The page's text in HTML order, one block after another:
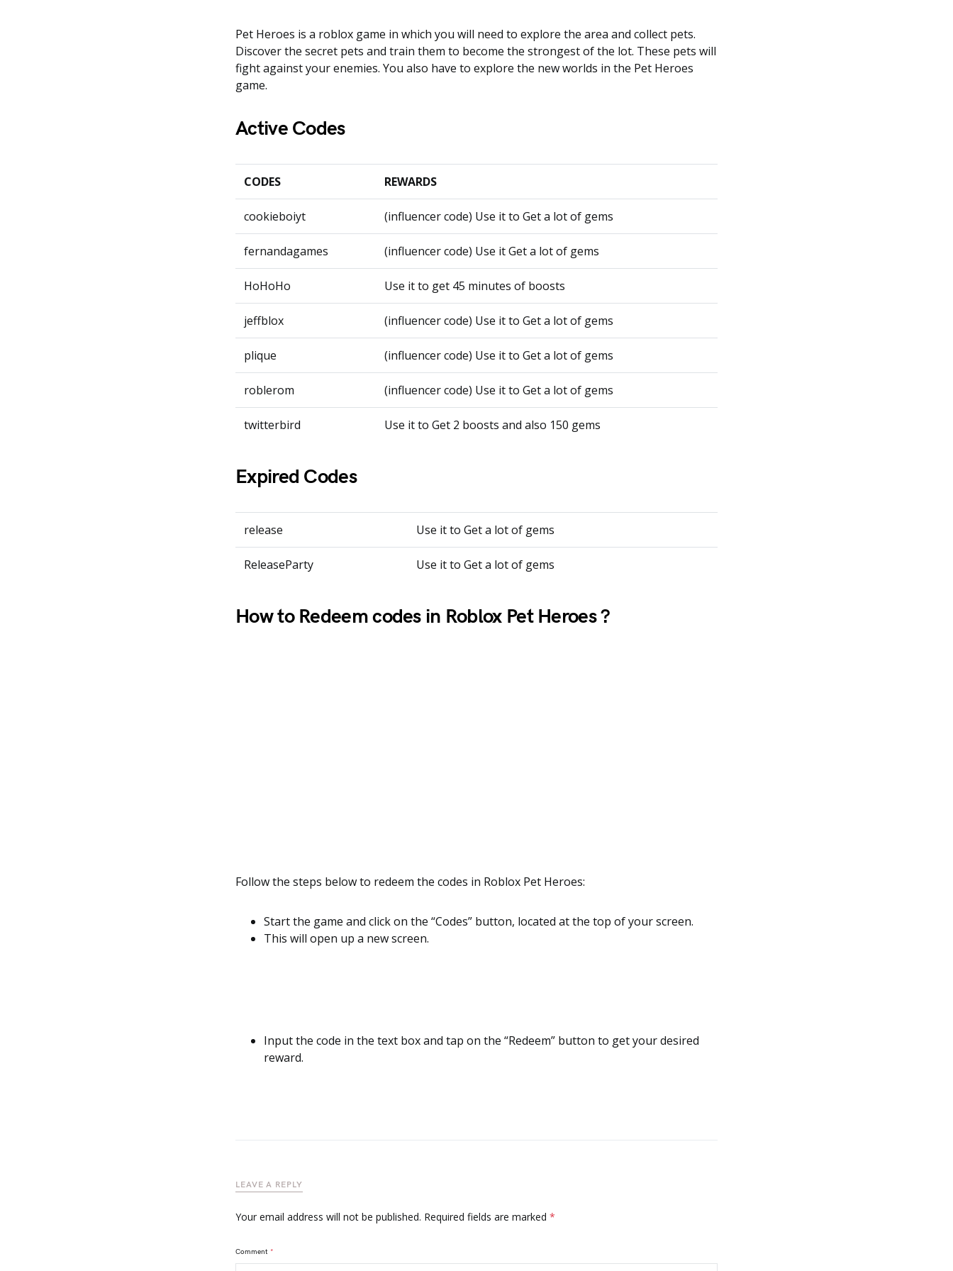
Pet Heroes is a roblox game in which you will need to explore the area and collect pets.
Discover the secret pets and train them to become the strongest of the lot. These pets will
fight against your enemies. You also have to explore the new worlds in the Pet Heroes
game.
Active Codes
CODES REWARDS
cookieboiyt (influencer code) Use it to Get a lot of gems
fernandagames (influencer code) Use it Get a lot of gems
HoHoHo Use it to get 45 minutes of boosts
jeffblox (influencer code) Use it to Get a lot of gems
plique (influencer code) Use it to Get a lot of gems
roblerom (influencer code) Use it to Get a lot of gems
twitterbird Use it to Get 2 boosts and also 150 gems
Expired Codes
release Use it to Get a lot of gems
ReleaseParty Use it to Get a lot of gems
How to Redeem codes in Roblox Pet Heroes ?
Follow the steps below to redeem the codes in Roblox Pet Heroes:
Start the game and click on the “Codes” button, located at the top of your screen.
This will open up a new screen.
Input the code in the text box and tap on the “Redeem” button to get your desired
reward.
LEAVE A REPLY
Your email address will not be published. Required fields are marked *
Comment *